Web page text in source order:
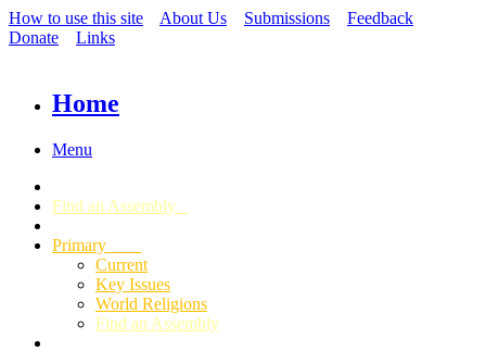
How to use this site About Us Submissions
Feedback
Donate
Links
Home
Menu
Find an Assembly
Primary
Current
Key Issues
World Religions
Find an Assembly